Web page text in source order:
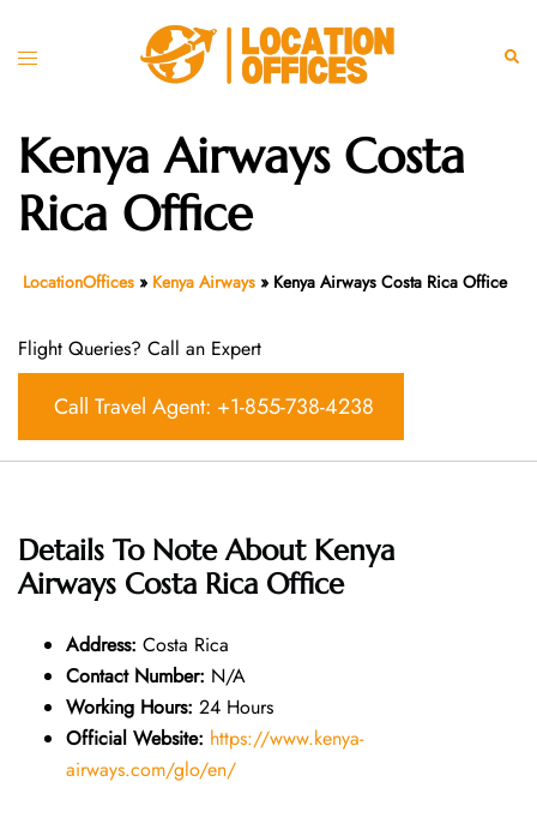
Toggle
Kenya Airways Costa
Rica Office
LocationOffices » Kenya Airways » Kenya Airways Costa Rica Office
Flight Queries? Call an Expert
Call Travel Agent: +1-855-738-4238
Details To Note About Kenya
Airways Costa Rica Office
Address: Costa Rica
Contact Number: N/A
Working Hours: 24 Hours
Official Website: https://www.kenya-
airways.com/glo/en/